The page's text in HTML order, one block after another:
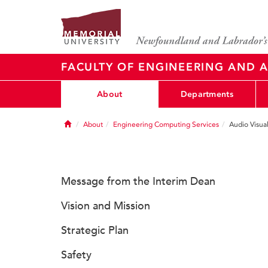
FACULTY OF ENGINEERING AND
About Departments
HomeAbout Engineering Computing Services Audio
Message from the Interim Dean
Vision and Mission
Strategic Plan
Safety